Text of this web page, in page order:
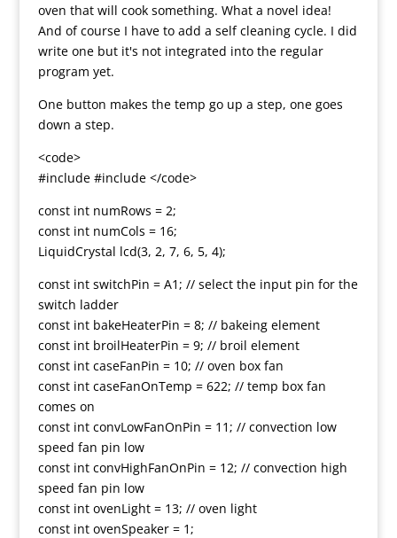
oven that will cook something. What a novel idea!
And of course I have to add a self cleaning cycle. I did
write one but it's not integrated into the regular
program yet.
One button makes the temp go up a step, one goes
down a step.
<code>
#include #include </code>
const int numRows = 2;
const int numCols = 16;
LiquidCrystal lcd(3, 2, 7, 6, 5, 4);
const int switchPin = A1; // select the input pin for the
switch ladder
const int bakeHeaterPin = 8; // bakeing element
const int broilHeaterPin = 9; // broil element
const int caseFanPin = 10; // oven box fan
const int caseFanOnTemp = 622; // temp box fan
comes on
const int convLowFanOnPin = 11; // convection low
speed fan pin low
const int convHighFanOnPin = 12; // convection high
speed fan pin low
const int ovenLight = 13; // oven light
const int ovenSpeaker = 1;